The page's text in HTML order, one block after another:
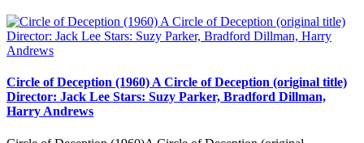
Circle of Deception (1960) A Circle of Deception (original title)
Director: Jack Lee Stars: Suzy Parker, Bradford Dillman,
Harry Andrews